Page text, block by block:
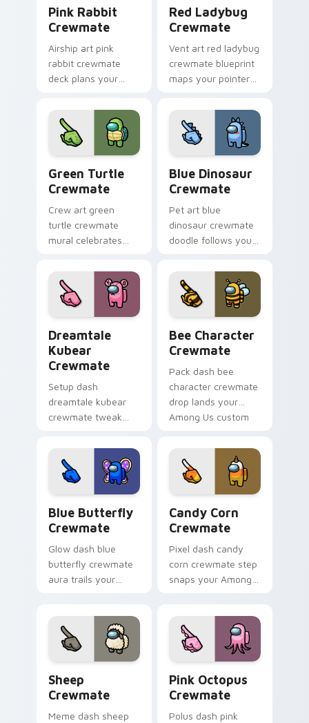
Pink Rabbit
Crewmate
Airship art pink
rabbit crewmate
deck plans your
pointer with Among
Us sky pointer
charm.
Red Ladybug
Crewmate
Vent art red ladybug
crewmate blueprint
maps your pointer
cursor stealth
pointer energy.
Green Turtle
Crewmate
Crew art green
turtle crewmate
mural celebrates
pointer with Among
Us team pointer
charm.
Blue Dinosaur
Crewmate
Pet art blue
dinosaur crewmate
doodle follows your
custom cursor
companion pointer
energy.
Dreamtale
Kubear
Crewmate
Setup dash
dreamtale kubear
crewmate tweak
cursors with custom
cursor desk pointer
energy.
Bee Character
Crewmate
Pack dash bee
character crewmate
drop lands your
Among Us custom
bundle pointer flair.
Blue Butterfly
Crewmate
Glow dash blue
butterfly crewmate
aura trails your
luminous pointer
energy.
Candy Corn
Crewmate
Pixel dash candy
corn crewmate step
snaps your Among
pointer flair.
Sheep
Crewmate
Meme dash sheep
Pink Octopus
Crewmate
Polus dash pink